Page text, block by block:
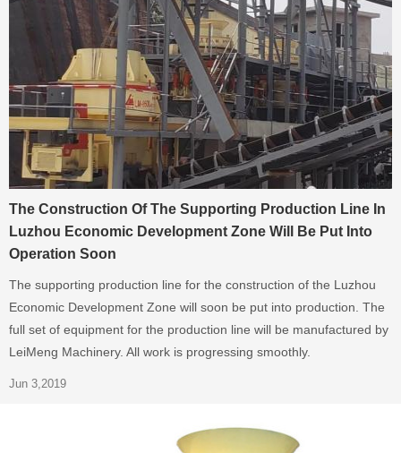
The Construction Of The Supporting Production Line In
Luzhou Economic Development Zone Will Be Put Into
Operation Soon
The supporting production line for the construction of the Luzhou
Economic Development Zone will soon be put into production. The
full set of equipment for the production line will be manufactured by
LeiMeng Machinery. All work is progressing smoothly.
Jun 3,2019